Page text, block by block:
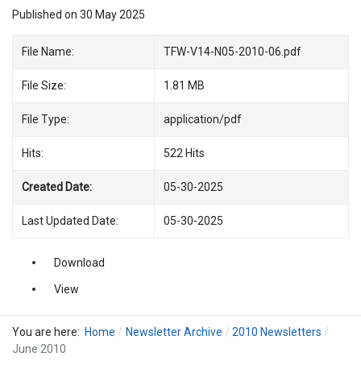
Published on 30 May 2025
File Name: TFW-V14-N05-2010-06.pdf
File Size: 1.81 MB
File Type: application/pdf
Hits: 522 Hits
Created Date: 05-30-2025
Last Updated Date: 05-30-2025
Download
View
You are here: Home Newsletter Archive
2010 Newsletters
June 2010